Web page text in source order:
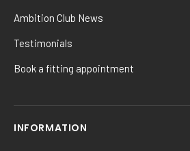
Ambition Club News
Testimonials
Book a fitting appointment
INFORMATION